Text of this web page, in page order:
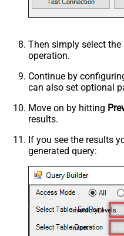
Then simply select the
operation.
Continue by
can also set optional
Move on by hitting
results.
If you see the results
generated query:
InventoryLevels
Insert